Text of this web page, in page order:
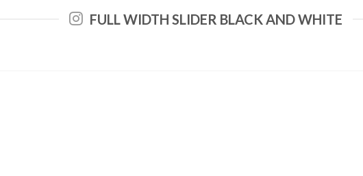
FULL WIDTH SLIDER BLACK AND WHITE